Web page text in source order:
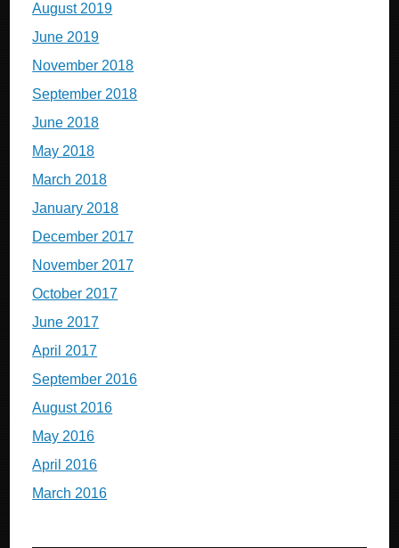
August 2019
June 2019
November 2018
September 2018
June 2018
May 2018
March 2018
January 2018
December 2017
November 2017
October 2017
June 2017
April 2017
September 2016
August 2016
May 2016
April 2016
March 2016